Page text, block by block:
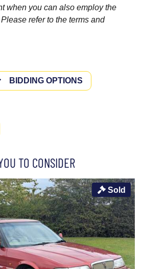
when you can also employ the
refer to the terms and
BIDDING OPTIONS
TO CONSIDER
Sold